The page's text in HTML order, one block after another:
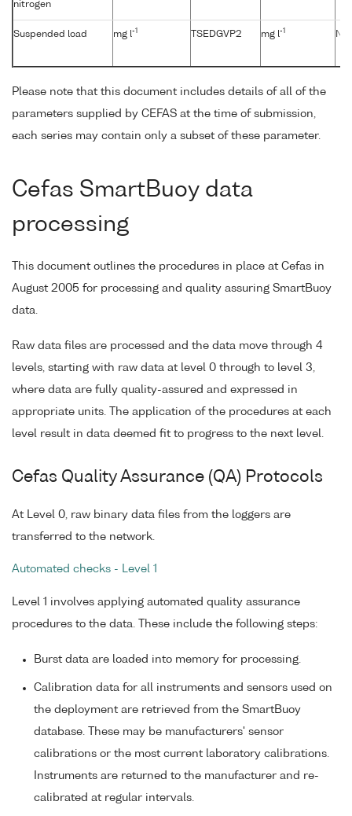
nitrogen
Suspended load mg l-1 TSEDGVP2 mg l-1
Please note that this document includes details of all of the
parameters supplied by CEFAS at the time of submission,
each series may contain only a subset of these parameter.
Cefas SmartBuoy data
processing
This document outlines the procedures in place at Cefas in
August 2005 for processing and quality assuring SmartBuoy
data.
Raw data files are processed and the data move through 4
levels, starting with raw data at level 0 through to level 3,
where data are fully quality-assured and expressed in
appropriate units. The application of the procedures at each
level result in data deemed fit to progress to the next level.
Cefas Quality Assurance (QA) Protocols
At Level 0, raw binary data files from the loggers are
transferred to the network.
Automated checks - Level 1
Level 1 involves applying automated quality assurance
procedures to the data. These include the following steps:
Burst data are loaded into memory for processing.
Calibration data for all instruments and sensors used on
the deployment are retrieved from the SmartBuoy
database. These may be manufacturers' sensor
calibrations or the most current laboratory calibrations.
Instruments are returned to the manufacturer and re-
calibrated at regular intervals.